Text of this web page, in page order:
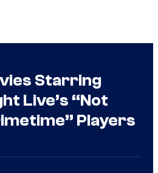
Starring
Live’s “Not
Players